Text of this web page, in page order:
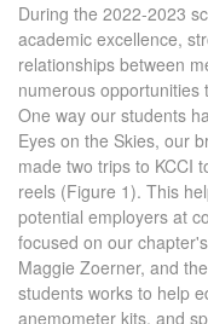
During the 2022-2023
academic excellence,
relationships between
numerous opportunities
One way our students
Eyes on the Skies, our
made two trips to KCCI
reels (Figure 1). This
potential employers at
focused on our
Maggie Zoerner, and
students works to help
anemometer kits, and